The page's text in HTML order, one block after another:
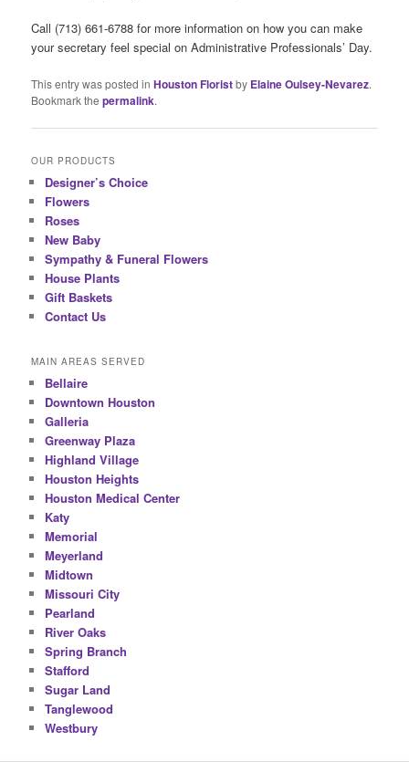
Call (713) 661-6788 for more information on how you can make
your secretary feel special on Administrative Professionals’ Day.
This entry was posted inHouston Floristby Elaine Oulsey-Nevarez.
Bookmark thepermalink.
OUR PRODUCTS
Designer’s Choice
Flowers
Roses
New Baby
Sympathy & Funeral Flowers
House Plants
Gift Baskets
Contact Us
MAIN AREAS SERVED
Bellaire
Downtown Houston
Galleria
Greenway Plaza
Highland Village
Houston Heights
Houston Medical Center
Katy
Memorial
Meyerland
Midtown
Missouri City
Pearland
River Oaks
Spring Branch
Stafford
Sugar Land
Tanglewood
Westbury